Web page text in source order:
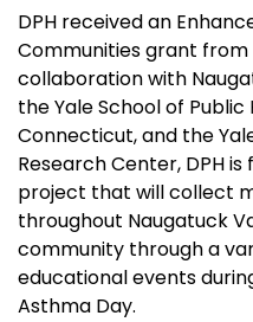
DPH receivedan
Communities grant from
collaboration with
the Yale School of Public
Connecticut, and the
Research Center, DPH
project that will collect
throughout Naugatuck
community through a
educational events
Asthma Day.